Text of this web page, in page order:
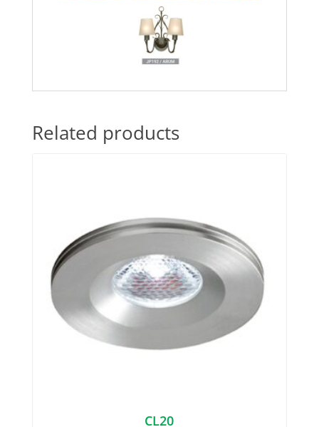
Related products
CL20